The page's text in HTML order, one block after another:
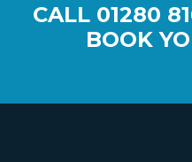
CALL 01280
BOOK